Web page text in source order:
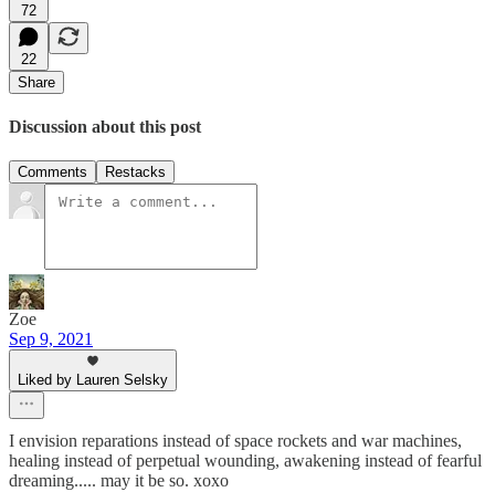
72
22
Share
Discussion about this post
Comments Restacks
Zoe
Sep 9, 2021
Liked by Lauren Selsky
I envision reparations instead of space rockets and war machines,
healing instead of perpetual wounding, awakening instead of fearful
dreaming..... may it be so. xoxo